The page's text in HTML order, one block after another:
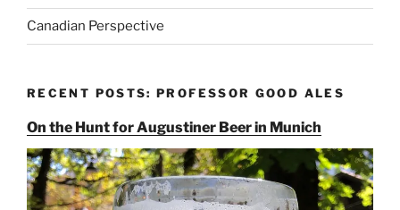
Canadian Perspective
RECENT POSTS: PROFESSOR GOOD ALES
On the Hunt for Augustiner Beer in Munich